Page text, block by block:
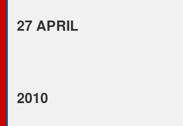
27 APRIL
2010